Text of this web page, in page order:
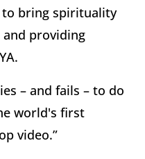
to bring spirituality
providing
– and fails – to do
world's first
video.”